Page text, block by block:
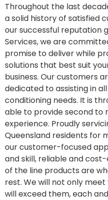
Throughout the last
a solid history of satisfied
our successful reputation
Services, we are
promise to deliver while
solutions that best suit
business. Our customers
dedicated to assisting in
conditioning needs. It is
able to provide second to
experience. Proudly
Queensland residents for
our customer-focused
and skill, reliable and
of the line products are
rest. We will not only
will exceed them, each